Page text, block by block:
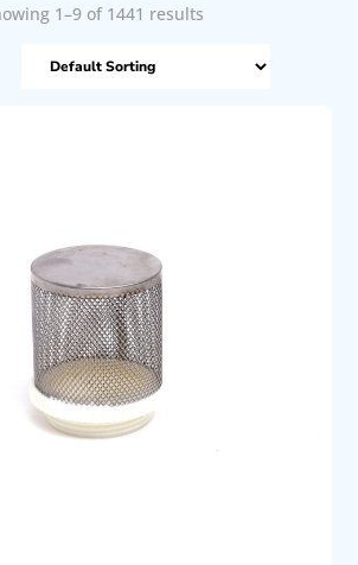
1–9 of 1441 results